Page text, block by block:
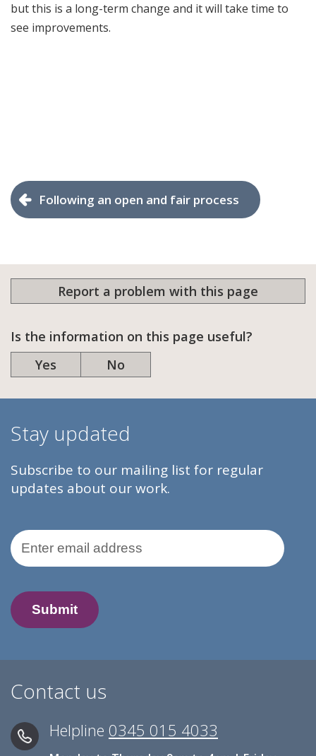
but this is a long-term change and it will take time to
see improvements.
Following an open and fair process
Report a problem with this page
Is the information on this page useful?
Yes
No
Stay updated
Subscribe to our mailing list for regular
updates about our work.
Email Address
Contact us
Helpline 0345 015 4033